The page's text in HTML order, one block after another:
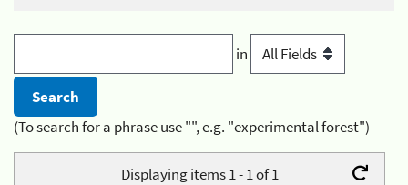
in
(To search for a phrase use "", e.g. "experimental forest")
Displaying items 1 - 1 of 1